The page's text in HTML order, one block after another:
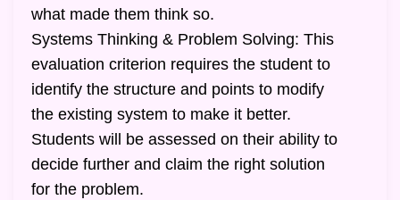
what made them think so.
Systems Thinking & Problem Solving: This
evaluation criterion requires the student to
identify the structure and points to modify
the existing system to make it better.
Students will be assessed on their ability to
decide further and claim the right solution
for the problem.